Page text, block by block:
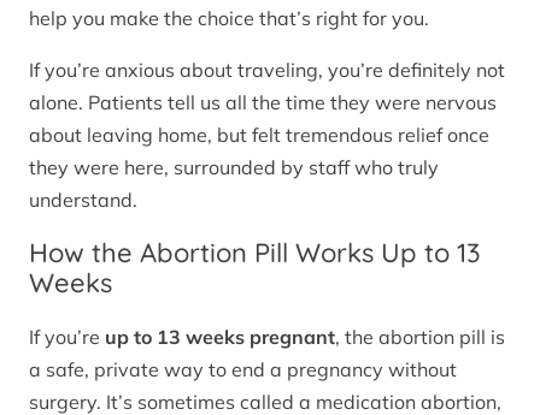
help you make the choice that’s right for you.
If you’re anxious about traveling, you’re definitely not
alone. Patients tell us all the time they were nervous
about leaving home, but felt tremendous relief once
they were here, surrounded by staff who truly
understand.
How the Abortion Pill Works Up to 13
Weeks
If you’re up to 13 weeks pregnant, the abortion pill is
a safe, private way to end a pregnancy without
surgery. It’s sometimes called a medication abortion,